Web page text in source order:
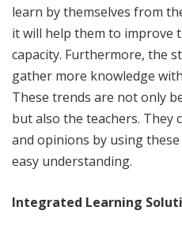
learn by themselves from
it will help them to improve
capacity. Furthermore, the
gather more knowledge
These trends are not only
but also the teachers. They
and opinions by using
easy understanding.
Integrated Learning